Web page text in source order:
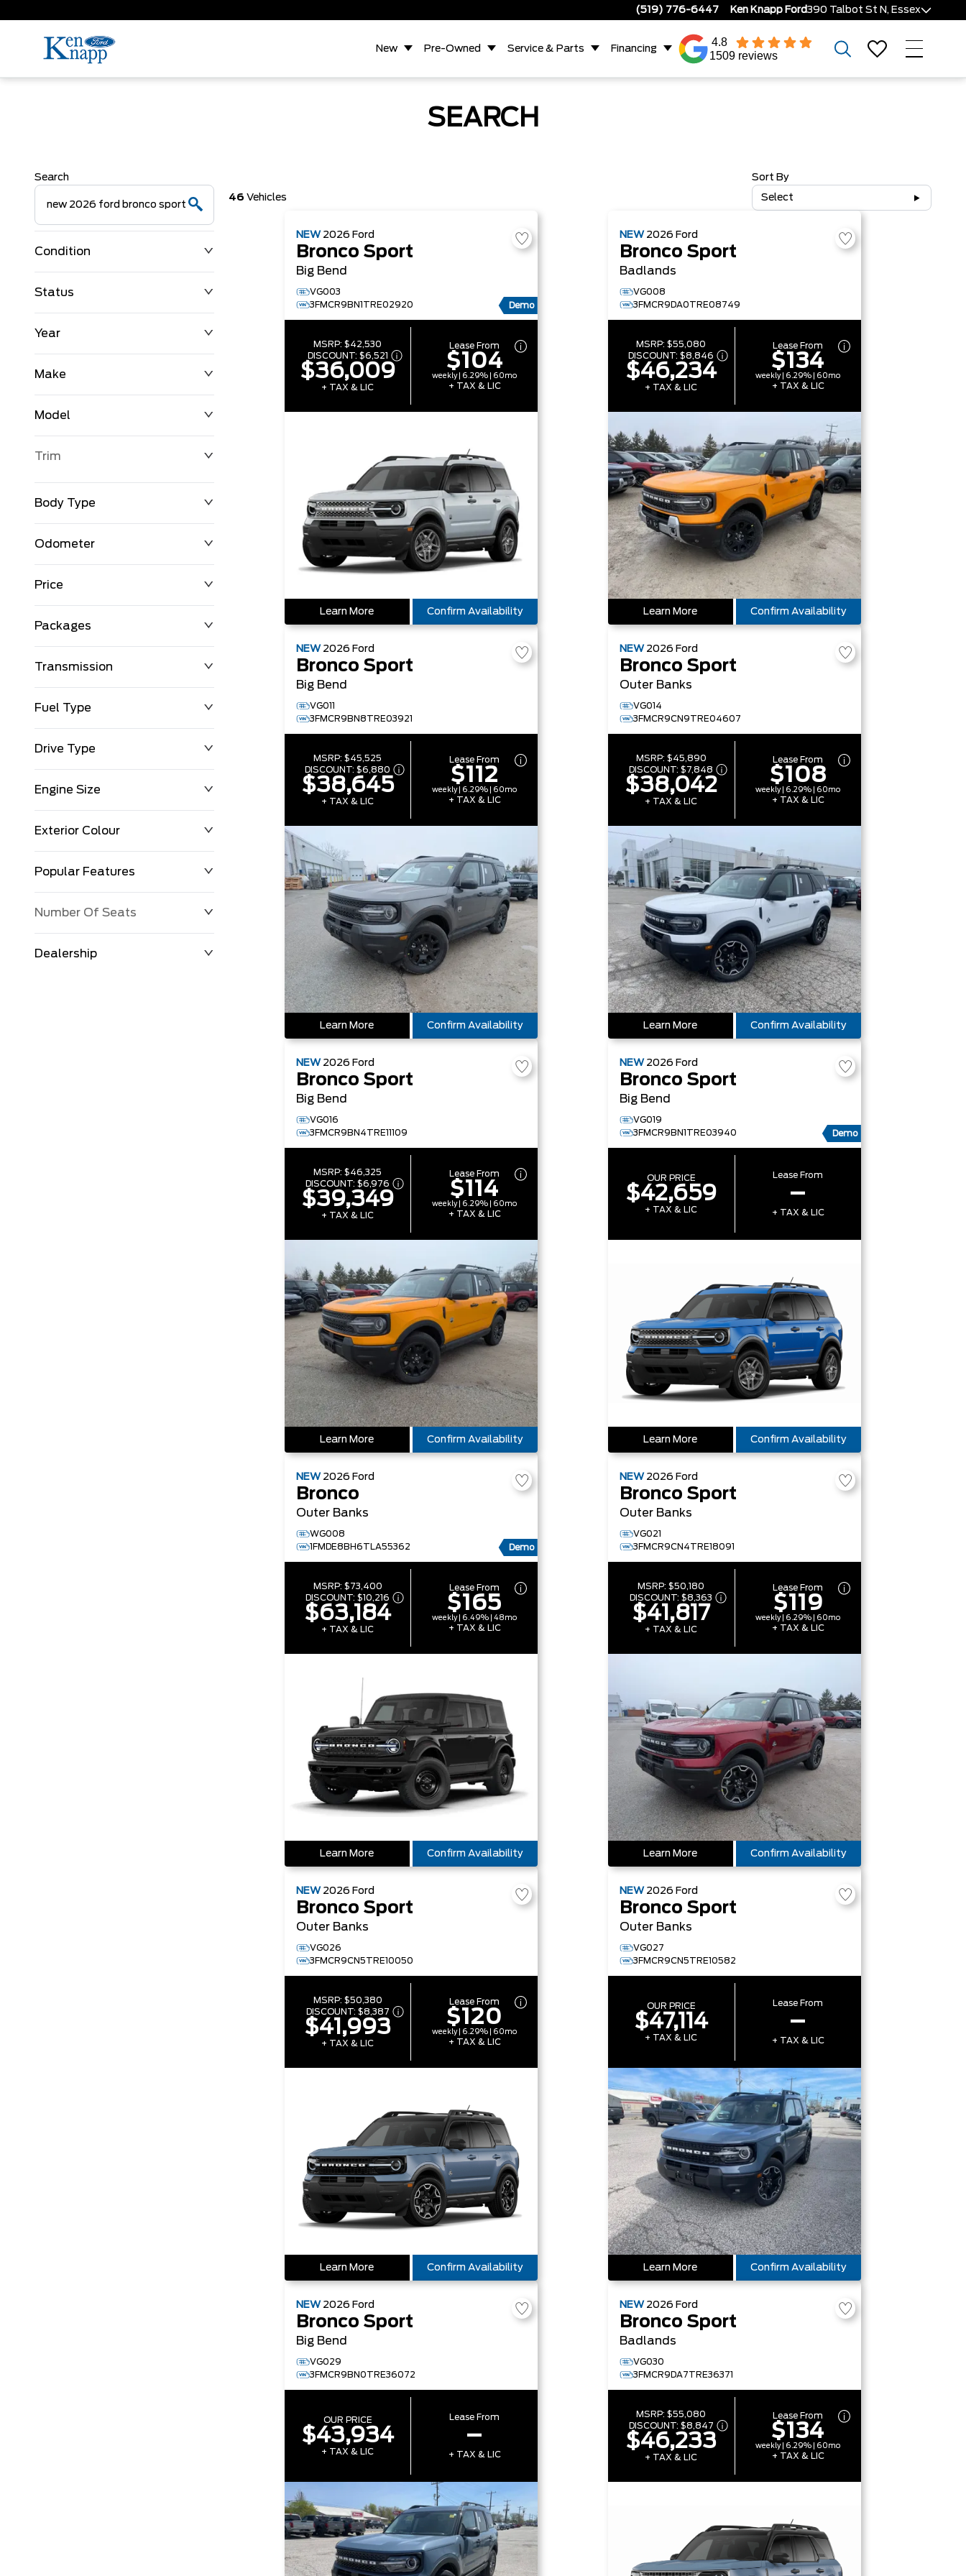
(519) 776-6447 Ken Knapp Ford390 Talbot St N, Essex
New Pre-Owned Service & Parts Financing
4.8
1509 reviews
SEARCH
Search
Condition
Status
Year
Make
Model
Trim
Body Type
Odometer
0 km
Price
$0
Packages
Transmission
Fuel Type
Drive Type
Engine Size
Exterior Colour
Popular Features
Number Of Seats
Dealership
46 Vehicles
Sort By
Select
NEW 2026 Ford
Bronco Sport
Big Bend
VG003
3FMCR9BN1TRE02920
Demo
MSRP:$42,530
DISCOUNT: $6,521
$36,009
+ TAX & LIC
Lease From
$104
weekly | 6.29% | 60mo
+ TAX & LIC
Learn More Confirm Availability
NEW 2026 Ford
Bronco Sport
Badlands
VG008
3FMCR9DA0TRE08749
MSRP:$55,080
DISCOUNT:$8,846
$46,234
+ TAX & LIC
Lease From
$134
weekly | 6.29% | 60mo
+ TAX & LIC
Learn More Confirm Availability
NEW 2026 Ford
Bronco Sport
Big Bend
VG011
3FMCR9BN8TRE03921
MSRP:$45,525
DISCOUNT:$6,880
$38,645
+ TAX & LIC
Lease From
$112
weekly | 6.29% | 60mo
+ TAX & LIC
Learn More Confirm Availability
NEW 2026 Ford
Bronco Sport
Outer Banks
VG014
3FMCR9CN9TRE04607
MSRP: $45,890
DISCOUNT:$7,848
$38,042
+ TAX & LIC
Lease From
$108
weekly | 6.29% | 60mo
+ TAX & LIC
Learn More Confirm Availability
NEW 2026 Ford
Bronco Sport
Big Bend
VG016
3FMCR9BN4TRE11109
MSRP:$46,325
DISCOUNT:$6,976
$39,349
+ TAX & LIC
Lease From
$114
weekly | 6.29% | 60mo
+ TAX & LIC
Learn More Confirm Availability
NEW 2026 Ford
Bronco Sport
Big Bend
VG019
3FMCR9BN1TRE03940
Demo
OUR PRICE
$42,659
+ TAX & LIC
Lease From
–
+ TAX & LIC
Learn More Confirm Availability
NEW 2026 Ford
Bronco
Outer Banks
WG008
1FMDE8BH6TLA55362
Demo
MSRP: $73,400
DISCOUNT:$10,216
$63,184
+ TAX & LIC
Lease From
$165
weekly | 6.49% | 48mo
+ TAX & LIC
Learn More Confirm Availability
NEW 2026 Ford
Bronco Sport
Outer Banks
VG021
3FMCR9CN4TRE18091
MSRP:$50,180
DISCOUNT:$8,363
$41,817
+ TAX & LIC
Lease From
$119
weekly | 6.29% | 60mo
+ TAX & LIC
Learn More Confirm Availability
NEW 2026 Ford
Bronco Sport
Outer Banks
VG026
3FMCR9CN5TRE10050
MSRP: $50,380
DISCOUNT: $8,387
$41,993
+ TAX & LIC
Lease From
$120
weekly | 6.29% | 60mo
+ TAX & LIC
Learn More Confirm Availability
NEW 2026 Ford
Bronco Sport
Outer Banks
VG027
3FMCR9CN5TRE10582
OUR PRICE
$47,114
+ TAX & LIC
Lease From
–
+ TAX & LIC
Learn More Confirm Availability
NEW 2026 Ford
Bronco Sport
Big Bend
VG029
3FMCR9BN0TRE36072
OUR PRICE
$43,934
+ TAX & LIC
Lease From
–
+ TAX & LIC
NEW 2026 Ford
Bronco Sport
Badlands
VG030
3FMCR9DA7TRE36371
MSRP:$55,080
DISCOUNT: $8,847
$46,233
+ TAX & LIC
Lease From
$134
weekly | 6.29% | 60mo
+ TAX & LIC